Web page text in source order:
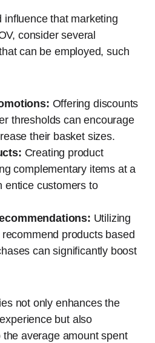
influence that marketing
consider several
can be employed, such
Offering discounts
thresholds can encourage
their basket sizes.
Creating product
complementary items at a
entice customers to
Utilizing
products based
can significantly boost
not only enhances the
but also
average amount spent